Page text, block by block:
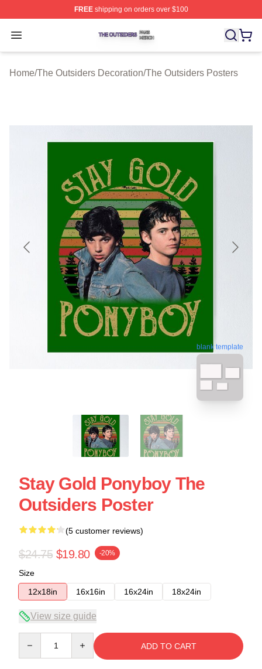
FREEshipping on orders over $100
Open menu
The Outsiders Shop ⚡️ Officially Licensed The
Home/The Outsiders Decoration/The Outsiders Posters
blank template
Stay Gold Ponyboy The
Outsiders Poster
(5 customer reviews)
$24.75 $19.80 -20%
Size
12x18in
16x16in 16x24in 18x24in
View size guide
ADD TO CART